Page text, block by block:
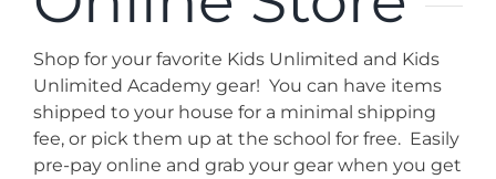
News
Contact
Store
Shop for your favorite Kids Unlimited and Kids
Unlimited Academy gear! You can have items
shipped to your house for a minimal shipping
fee, or pick them up at the school for free. Easily
pre-pay online and grab your gear when you get